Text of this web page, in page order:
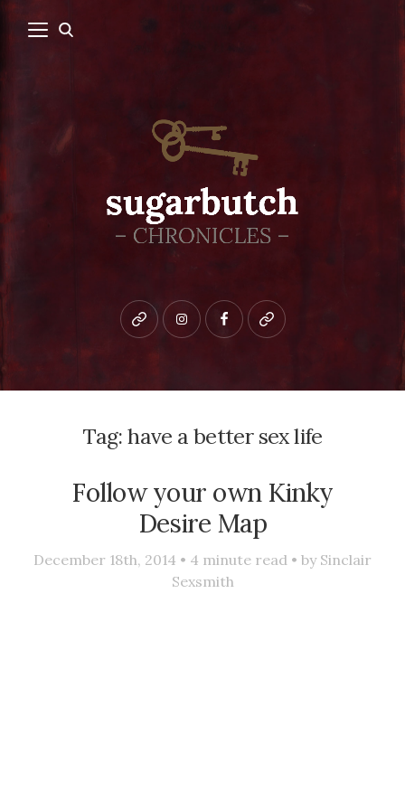
Bluesky instagramfacebookpatreon
Tag:have a better sex life
Follow your own Kinky
Desire Map
December 18th, 2014 • 4 minute read • by Sinclair
Sexsmith